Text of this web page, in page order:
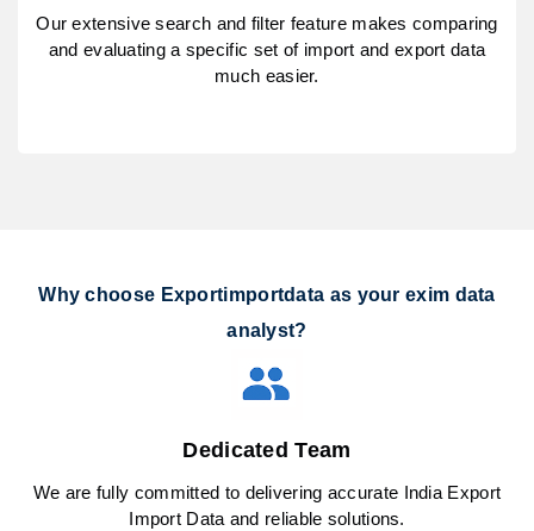
Our extensive search and filter feature makes comparing
and evaluating a specific set of import and export data
much easier.
Why choose Exportimportdata as your exim data
analyst?
Dedicated Team
We are fully committed to delivering accurate India Export
Import Data and reliable solutions.